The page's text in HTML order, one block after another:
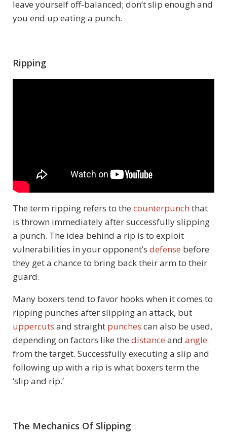
leave yourself off-balanced; don’t slip enough and
you end up eating a punch.
Ripping
The term ripping refers to the counterpunchthat
is thrown immediately after successfully slipping
a punch. The idea behind a rip is to exploit
vulnerabilities in your opponent’s defense before
they get a chance to bring back their arm to their
guard.
Many boxers tend to favor hooks when it comes to
ripping punches after slipping an attack, but
uppercuts and straight punches can also be used,
depending on factors like the distance and angle
from the target. Successfully executing a slip and
following up with a rip is what boxers term the
‘slip and rip.’
The Mechanics Of Slipping